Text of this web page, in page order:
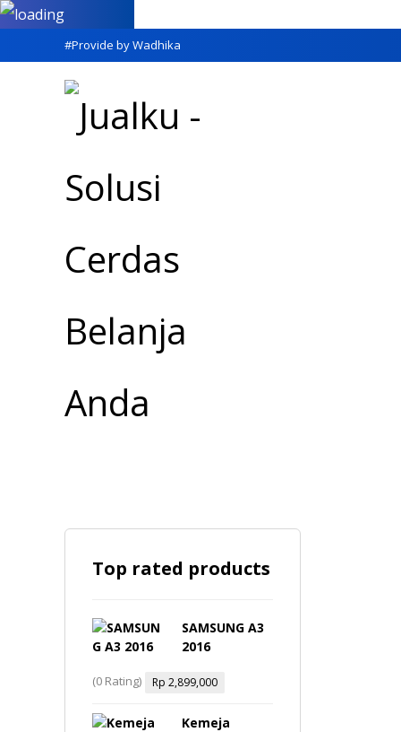
#Provide by Wadhika
Top rated products
SAMSUNG A3
2016
(0 Rating) Rp 2,899,000
Kemeja